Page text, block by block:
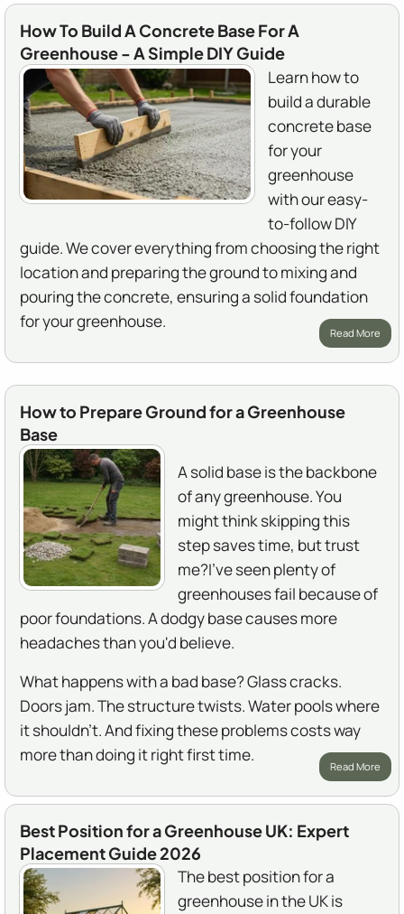
How To Build A Concrete Base For A
Greenhouse - A Simple DIY Guide
Learn how to
build a durable
concrete base
for your
greenhouse
with our easy-
to-follow DIY
guide. We cover everything from choosing the right
location and preparing the ground to mixing and
pouring the concrete, ensuring a solid foundation
for your greenhouse.
Read More
How to Prepare Ground for a Greenhouse
Base
A solid base is the backbone
of any greenhouse. You
might think skipping this
step saves time, but trust
me?I've seen plenty of
greenhouses fail because of
poor foundations. A dodgy base causes more
headaches than you'd believe.
What happens with a bad base? Glass cracks.
Doors jam. The structure twists. Water pools where
it shouldn't. And fixing these problems costs way
more than doing it right first time.
Read More
Best Position for a Greenhouse UK: Expert
Placement Guide 2026
The best position for a
greenhouse in the UK is